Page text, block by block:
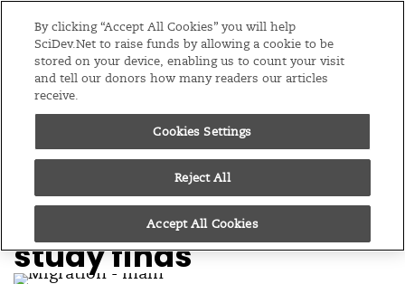
Menu
EditionsGlobal
08/05/19
Climate now biggest
driver of migration,
study finds
By clicking “Accept All Cookies” you will help
SciDev.Net to raise funds by allowing a cookie to be
stored on your device, enabling us to count your visit
and tell our donors how many readers our articles
receive.
Cookies Settings
Reject All
Accept All Cookies